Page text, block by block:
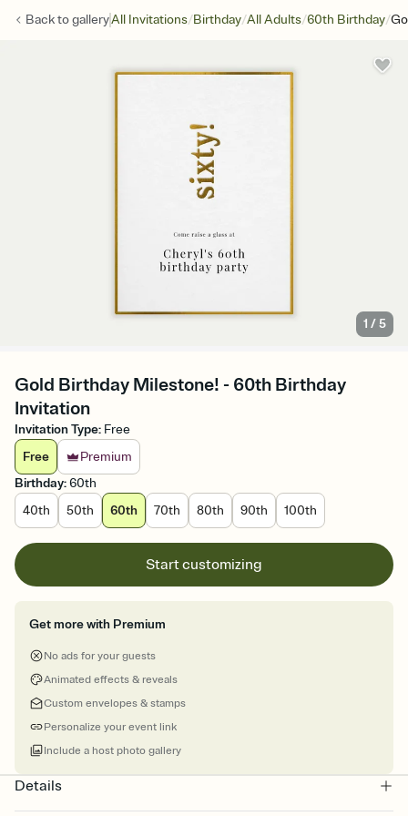
Back togalleryAll Invitations/Birthday/All Adults/60th Birthday/
1 /5
Gold Birthday Milestone! - 60th Birthday
Invitation
Invitation Type: Free
Free
Premium
Birthday:60th
40th
50th 60th 70th 80th 90th 100th
Start customizing
Get more with Premium
No ads for your guests
Animated effects & reveals
Custom envelopes & stamps
Personalize your event link
Include a host photo gallery
Details